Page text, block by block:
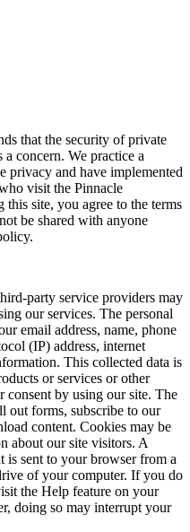
that the security of private
concern. We practice a
privacy and have implemented
visit the Pinnacle
site, you agree to the terms
be shared with anyone
party service providers may
our services. The personal
email address, name, phone
(IP) address, internet
This collected data is
or services or other
consent by using our site. The
out forms, subscribe to our
content. Cookies may be
about our site visitors. A
is sent to your browser from a
of your computer. If you do
the Help feature on your
doing so may interrupt your